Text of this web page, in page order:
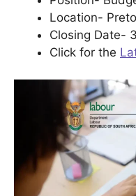
Location-
Closing Date-
Click for the